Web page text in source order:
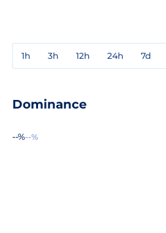
1h 3h 12h 24h 7d
Dominance
--%--%